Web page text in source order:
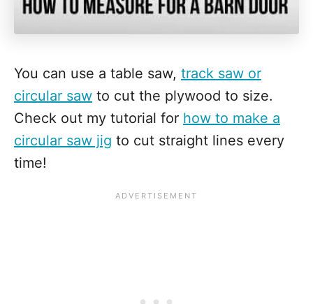
You can use a table saw, track saw or
circular saw to cut the plywood to size.
Check out my tutorial for how to make a
circular saw jig to cut straight lines every
time!